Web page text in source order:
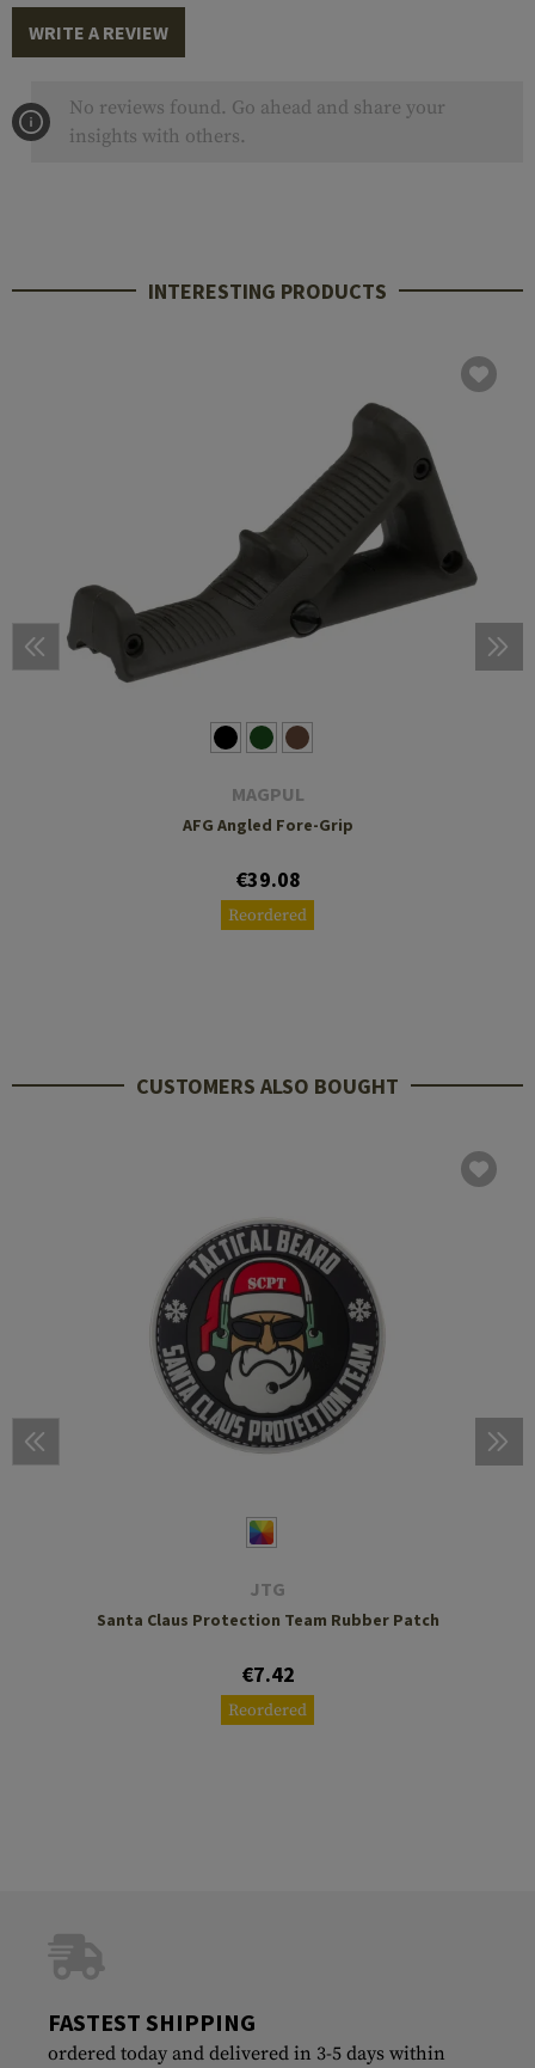
WRITE A REVIEW
No reviews found. Go ahead and share your
insights with others.
INTERESTING PRODUCTS
MAGPUL
AFG Angled Fore-Grip
€39.08
Reordered
CUSTOMERS ALSO BOUGHT
JTG
Santa Claus Protection Team Rubber Patch
€7.42
Reordered
FASTEST SHIPPING
ordered today and delivered in 3-5 days within